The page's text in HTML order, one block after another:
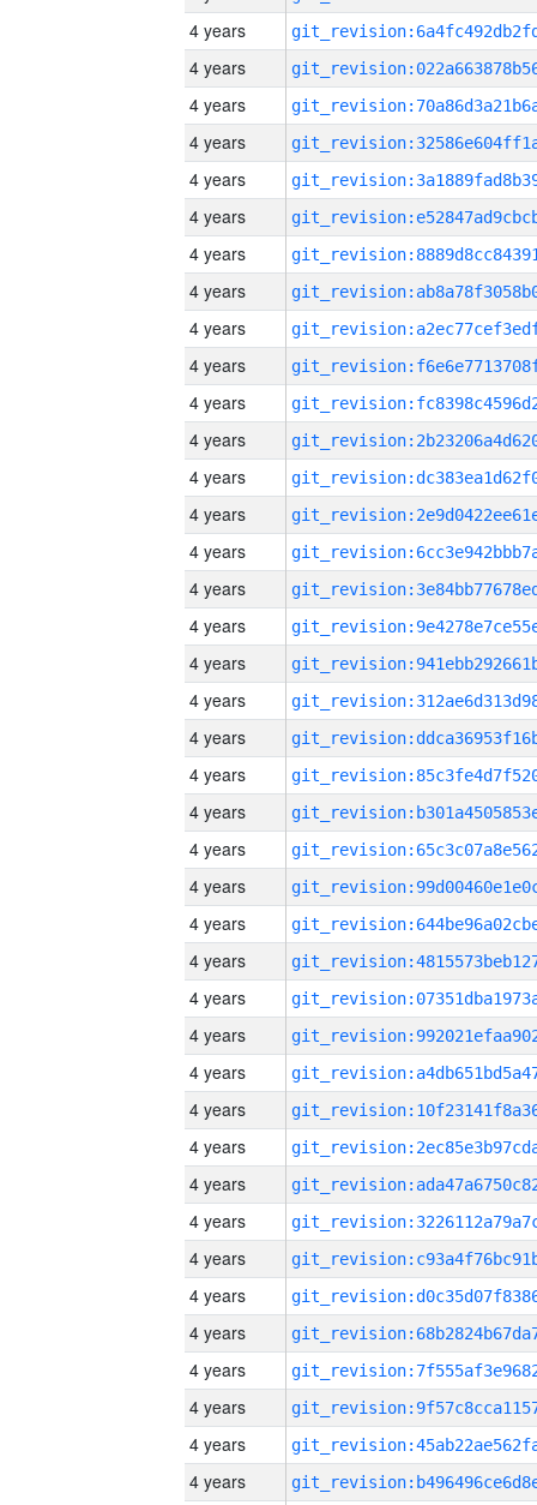
4 years
4 years
4 years
4 years
4 years
4 years
4 years
4 years
4 years
4 years
4 years
4 years
4 years
4 years
4 years
4 years
4 years
4 years
4 years
4 years
4 years
4 years
4 years
4 years
4 years
4 years
4 years
4 years
4 years
4 years
4 years
4 years
4 years
4 years
4 years
4 years
4 years
4 years
4 years
4 years